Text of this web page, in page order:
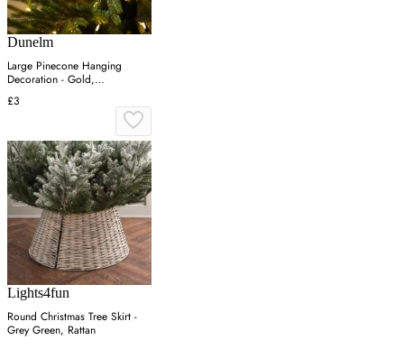
Dunelm
Large Pinecone Hanging
Decoration - Gold,
Shatterproof
£3
Lights4fun
Round Christmas Tree Skirt -
Grey Green, Rattan